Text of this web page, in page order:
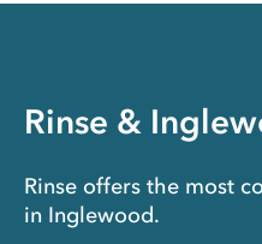
Rinse &
Rinse offers the most
in Inglewood.